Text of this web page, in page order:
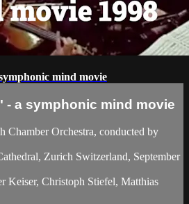
mind movie
- a symphonic mind movie
Orchestra, conducted by
Zurich Switzerland, September
Keiser, Christoph Stiefel, Matthias